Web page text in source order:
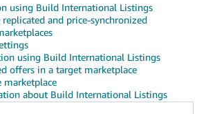
using Build International Listings
and price-synchronized
using Build International Listings
offers in a target marketplace
marketplace
about Build International Listings